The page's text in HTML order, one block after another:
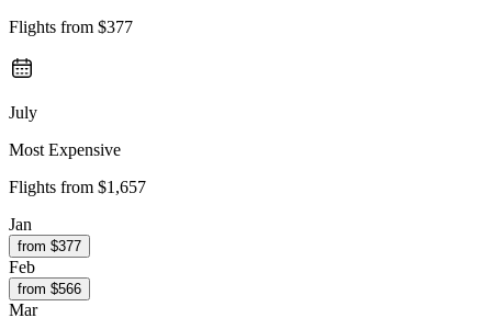
Flights from $377
July
Most Expensive
Flights from $1,657
Jan
from $377
Feb
from $566
Mar